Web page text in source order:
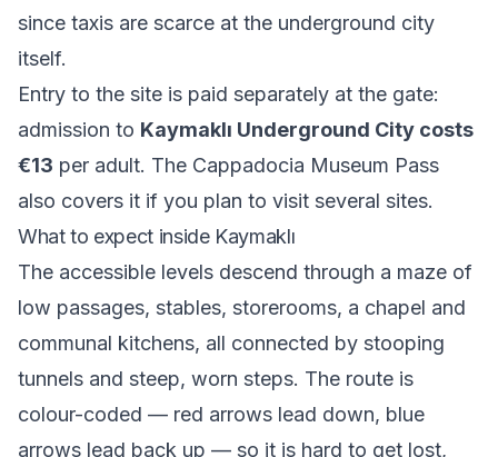
since taxis are scarce at the underground city
itself.
Entry to the site is paid separately at the gate:
admission to Kaymaklı Underground City costs
€13 per adult. The Cappadocia Museum Pass
also covers it if you plan to visit several sites.
What to expect inside Kaymaklı
The accessible levels descend through a maze of
low passages, stables, storerooms, a chapel and
communal kitchens, all connected by stooping
tunnels and steep, worn steps. The route is
colour-coded — red arrows lead down, blue
arrows lead back up — so it is hard to get lost,